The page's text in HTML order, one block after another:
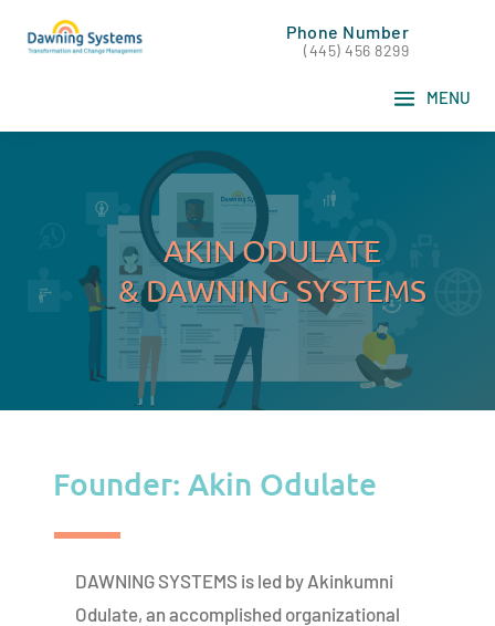
Phone Number
(445) 456 8299
AKIN ODULATE
& DAWNING SYSTEMS
Founder: Akin Odulate
DAWNING SYSTEMS is led by Akinkumni
Odulate, an accomplished organizational